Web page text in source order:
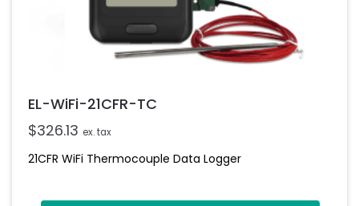
EL-WiFi-21CFR-TC
$326.13 ex. tax
21CFR WiFi Thermocouple Data Logger